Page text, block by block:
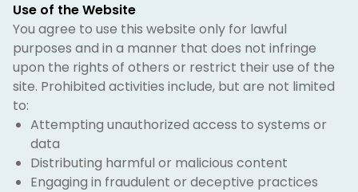
Use of the Website
You agree to use this website only for lawful
purposes and in a manner that does not infringe
upon the rights of others or restrict their use of the
site. Prohibited activities include, but are not limited
to:
Attempting unauthorized access to systems or
data
Distributing harmful or malicious content
Engaging in fraudulent or deceptive practices